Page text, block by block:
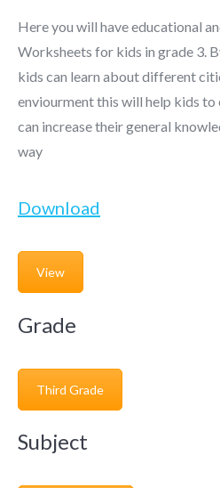
Here you will have educational
Worksheets for kids in grade 3.
kids can learn about different
enviourment this will help kids to
can increase their general
way
Download
View
Grade
Third Grade
Subject